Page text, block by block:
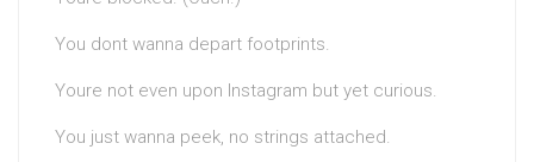
You dont wanna depart footprints.
Youre not even upon Instagram but yet curious.
You just wanna peek, no strings attached.